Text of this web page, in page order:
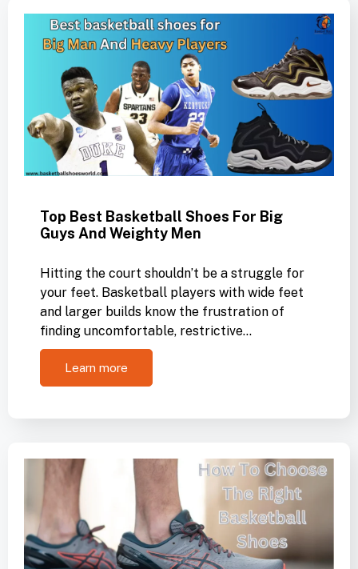
Top Best Basketball Shoes For Big
Guys And Weighty Men
Hitting the court shouldn’t be a struggle for
your feet. Basketball players with wide feet
and larger builds know the frustration of
finding uncomfortable, restrictive…
Learn more